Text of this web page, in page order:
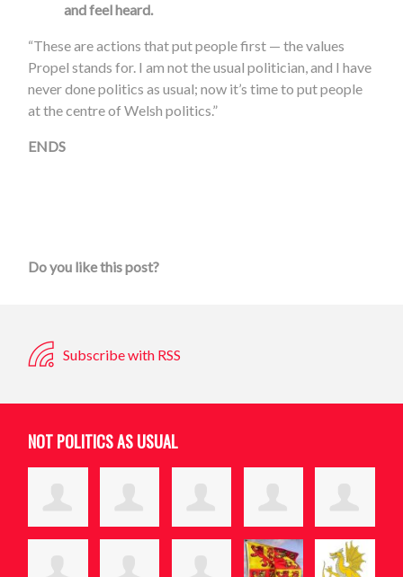
and feel heard.
“These are actions that put people first — the values
Propel stands for. I am not the usual politician, and I have
never done politics as usual; now it’s time to put people
at the centre of Welsh politics.”
ENDS
Do you like this post?
Subscribe with RSS
NOT POLITICS AS USUAL